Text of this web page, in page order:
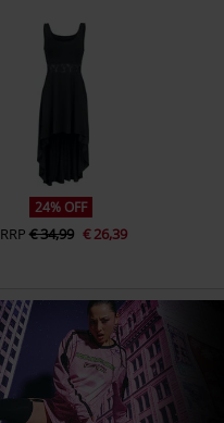
24% OFF
RRP€ 34,99 € 26,39